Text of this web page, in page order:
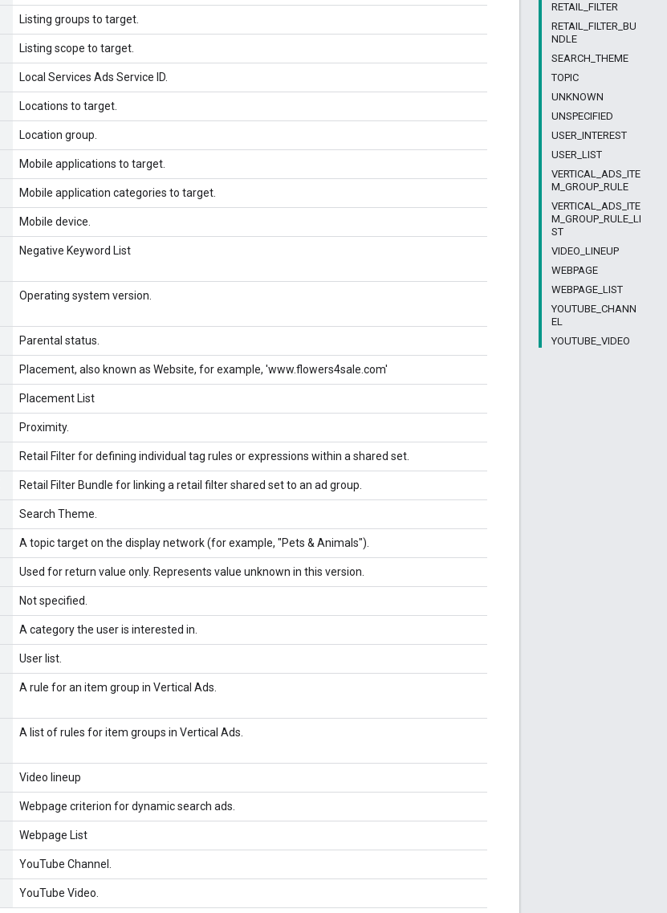
RETAIL_FILTER
RETAIL_FILTER_BU
NDLE
SEARCH_THEME
TOPIC
UNKNOWN
UNSPECIFIED
USER_INTEREST
USER_LIST
VERTICAL_ADS_ITE
M_GROUP_RULE
VERTICAL_ADS_ITE
M_GROUP_RULE_LI
ST
VIDEO_LINEUP
WEBPAGE
WEBPAGE_LIST
YOUTUBE_CHANN
EL
YOUTUBE_VIDEO
Listing groups to target.
Listing scope to target.
Local Services Ads Service ID.
Locations to target.
Location group.
Mobile applications to target.
Mobile application categories to target.
Mobile device.
Negative Keyword List
Operating system version.
Parental status.
Placement, also known as Website, for example, 'www.flowers4sale.com'
Placement List
Proximity.
Retail Filter for defining individual tag rules or expressions within a shared set.
Retail Filter Bundle for linking a retail filter shared set to an ad group.
Search Theme.
A topic target on the display network (for example, "Pets & Animals").
Used for return value only. Represents value unknown in this version.
Not specified.
A category the user is interested in.
User list.
A rule for an item group in Vertical Ads.
A list of rules for item groups in Vertical Ads.
Video lineup
Webpage criterion for dynamic search ads.
Webpage List
YouTube Channel.
YouTube Video.